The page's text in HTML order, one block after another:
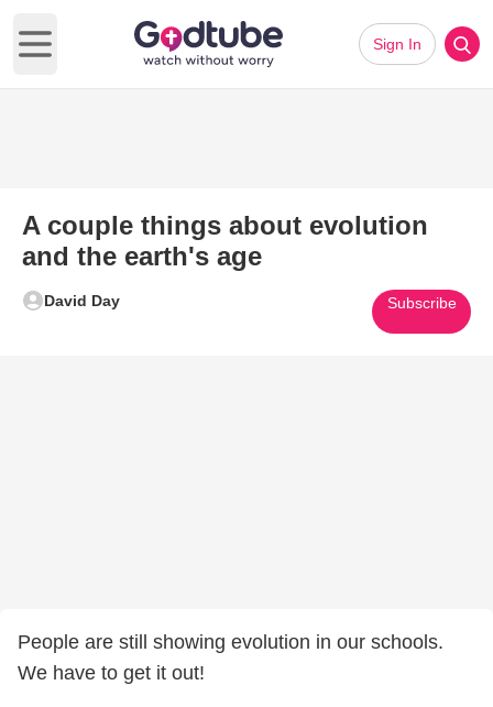
Open main menu
Sign In
A couple things about evolution
and the earth's age
David Day Subscribe
People are still showing evolution in our schools.
We have to get it out!